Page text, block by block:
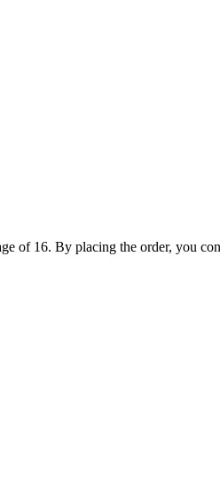
of 16. By placing the order, you